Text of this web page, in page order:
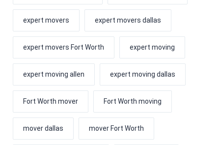
expert movers expert movers dallas
expert movers Fort Worth expert moving
expert moving allen expert moving dallas
Fort Worth mover Fort Worth moving
mover dallas mover Fort Worth